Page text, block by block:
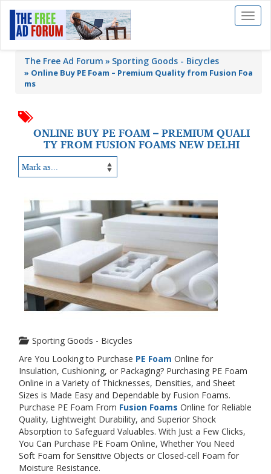
Toggle
The Free Ad Forum Sporting Goods - Bicycles
» Online Buy PE Foam – Premium Quality from Fusion Foa
ms
ONLINE BUY PE FOAM – PREMIUM QUALI
TY FROM FUSION FOAMS NEW DELHI
Sporting Goods - Bicycles
Are You Looking to Purchase PE Foam Online for
Insulation, Cushioning, or Packaging? Purchasing PE Foam
Online in a Variety of Thicknesses, Densities, and Sheet
Sizes is Made Easy and Dependable by Fusion Foams.
Purchase PE Foam From Fusion Foams Online for Reliable
Quality, Lightweight Durability, and Superior Shock
Absorption to Safeguard Valuables. With Just a Few Clicks,
You Can Purchase PE Foam Online, Whether You Need
Soft Foam for Sensitive Objects or Closed-cell Foam for
Moisture Resistance.